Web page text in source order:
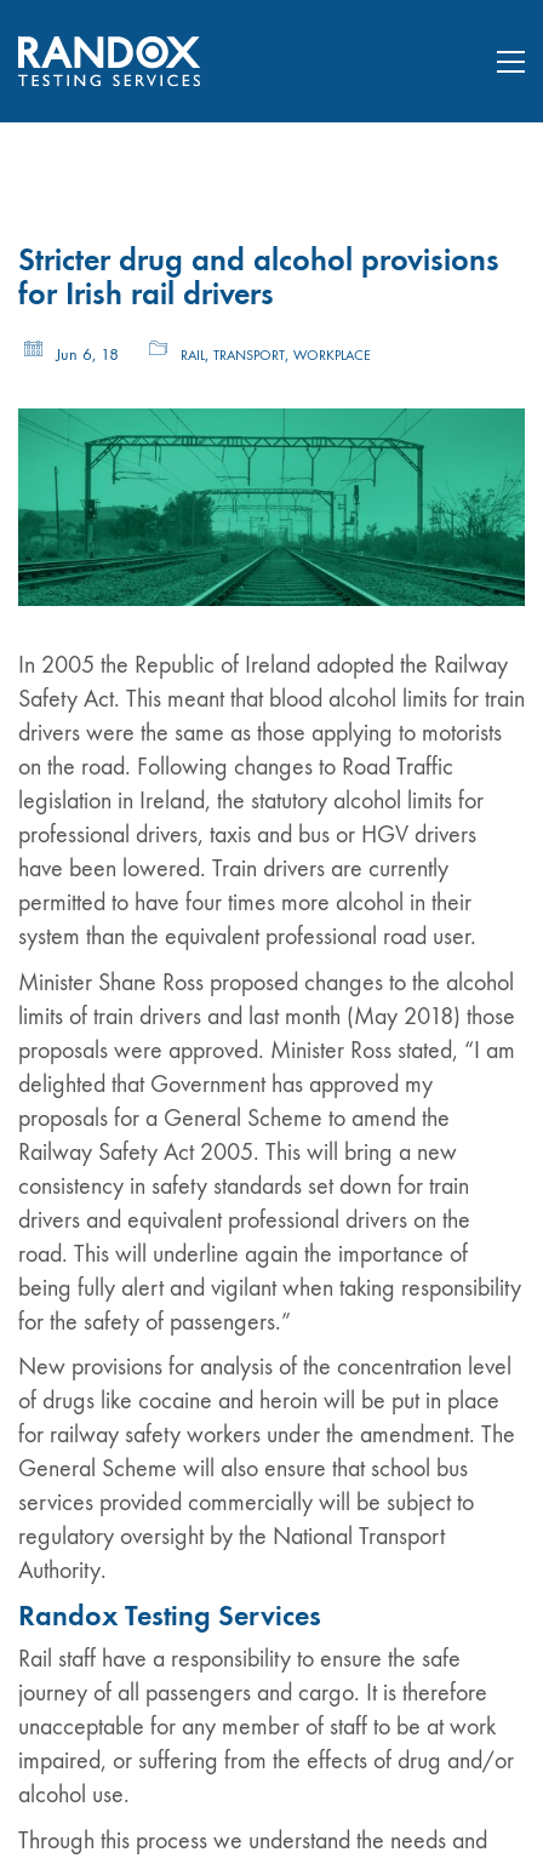
Stricter drug and alcohol provisions
for Irish rail drivers
Jun 6, 18 RAIL, TRANSPORT, WORKPLACE
In 2005 the Republic of Ireland adopted the Railway
Safety Act. This meant that blood alcohol limits for train
drivers were the same as those applying to motorists
on the road. Following changes to Road Traffic
legislation in Ireland, the statutory alcohol limits for
professional drivers, taxis and bus or HGV drivers
have been lowered. Train drivers are currently
permitted to have four times more alcohol in their
system than the equivalent professional road user.
Minister Shane Ross proposed changes to the alcohol
limits of train drivers and last month (May 2018) those
proposals were approved. Minister Ross stated, “I am
delighted that Government has approved my
proposals for a General Scheme to amend the
Railway Safety Act 2005. This will bring a new
consistency in safety standards set down for train
drivers and equivalent professional drivers on the
road. This will underline again the importance of
being fully alert and vigilant when taking responsibility
for the safety of passengers.”
New provisions for analysis of the concentration level
of drugs like cocaine and heroin will be put in place
for railway safety workers under the amendment. The
General Scheme will also ensure that school bus
services provided commercially will be subject to
regulatory oversight by the National Transport
Authority.
Randox Testing Services
Rail staff have a responsibility to ensure the safe
journey of all passengers and cargo. It is therefore
unacceptable for any member of staff to be at work
impaired, or suffering from the effects of drug and/or
alcohol use.
Through this process we understand the needs and